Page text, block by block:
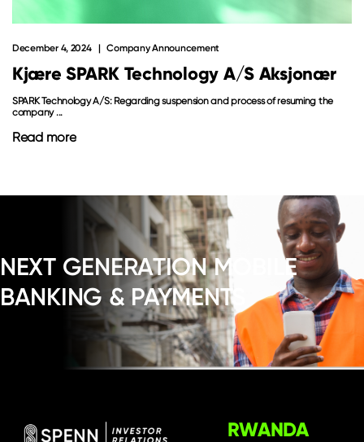
Kjære SPARK Technology A/S Aksjonær
December 4, 2024 Company Announcement
SPARK Technology A/S: Regarding suspension and process of resuming the
company ...
Read more
NEXT GENERATION MOBILE
BANKING & PAYMENTS
RWANDA